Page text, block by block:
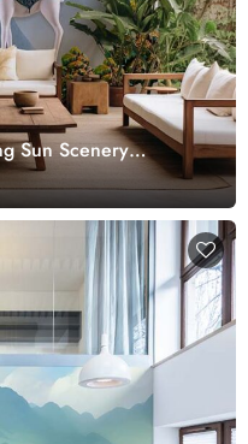
Sun Scenery